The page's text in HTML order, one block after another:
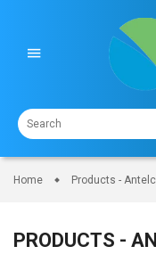
content
Home Products -
PRODUCTS -